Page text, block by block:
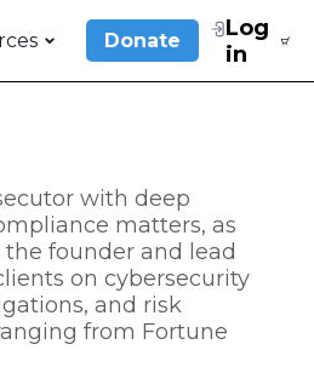
Donate
Log
in
with deep
matters, as
founder and lead
on cybersecurity
and risk
from Fortune